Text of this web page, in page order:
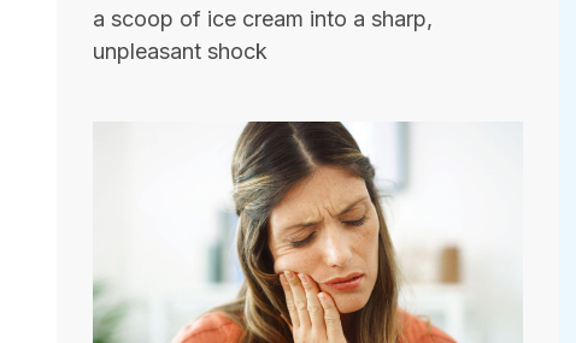
a scoop of ice cream into a sharp,
unpleasant shock